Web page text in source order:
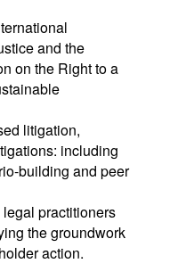
and the
on the Right to a
litigation,
including
building and peer
practitioners
the groundwork
action.